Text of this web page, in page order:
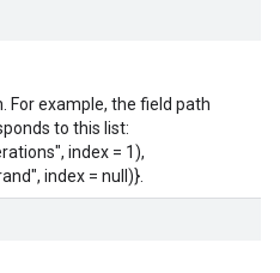
For example, the field path
to this list:
index = 1),
index = null)}.